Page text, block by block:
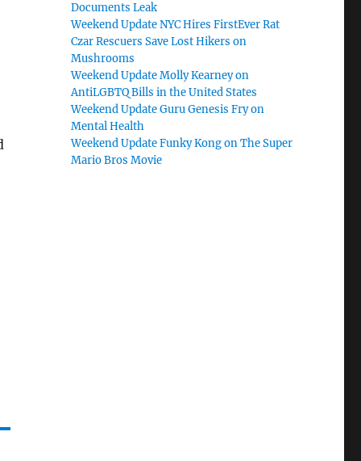
Documents Leak
Weekend Update NYC Hires FirstEver Rat
Czar Rescuers Save Lost Hikers on
Mushrooms
Weekend Update Molly Kearney on
AntiLGBTQ Bills in the United States
Weekend Update Guru Genesis Fry on
Mental Health
Weekend Update Funky Kong on The Super
Mario Bros Movie